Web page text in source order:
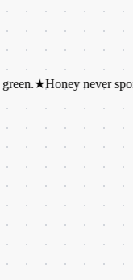
Honey never spoils.